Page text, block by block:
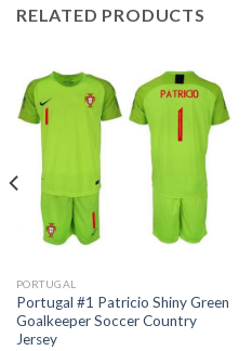
RELATED PRODUCTS
PORTUGAL
Portugal #1 Patricio Shiny Green
Goalkeeper Soccer Country
Jersey